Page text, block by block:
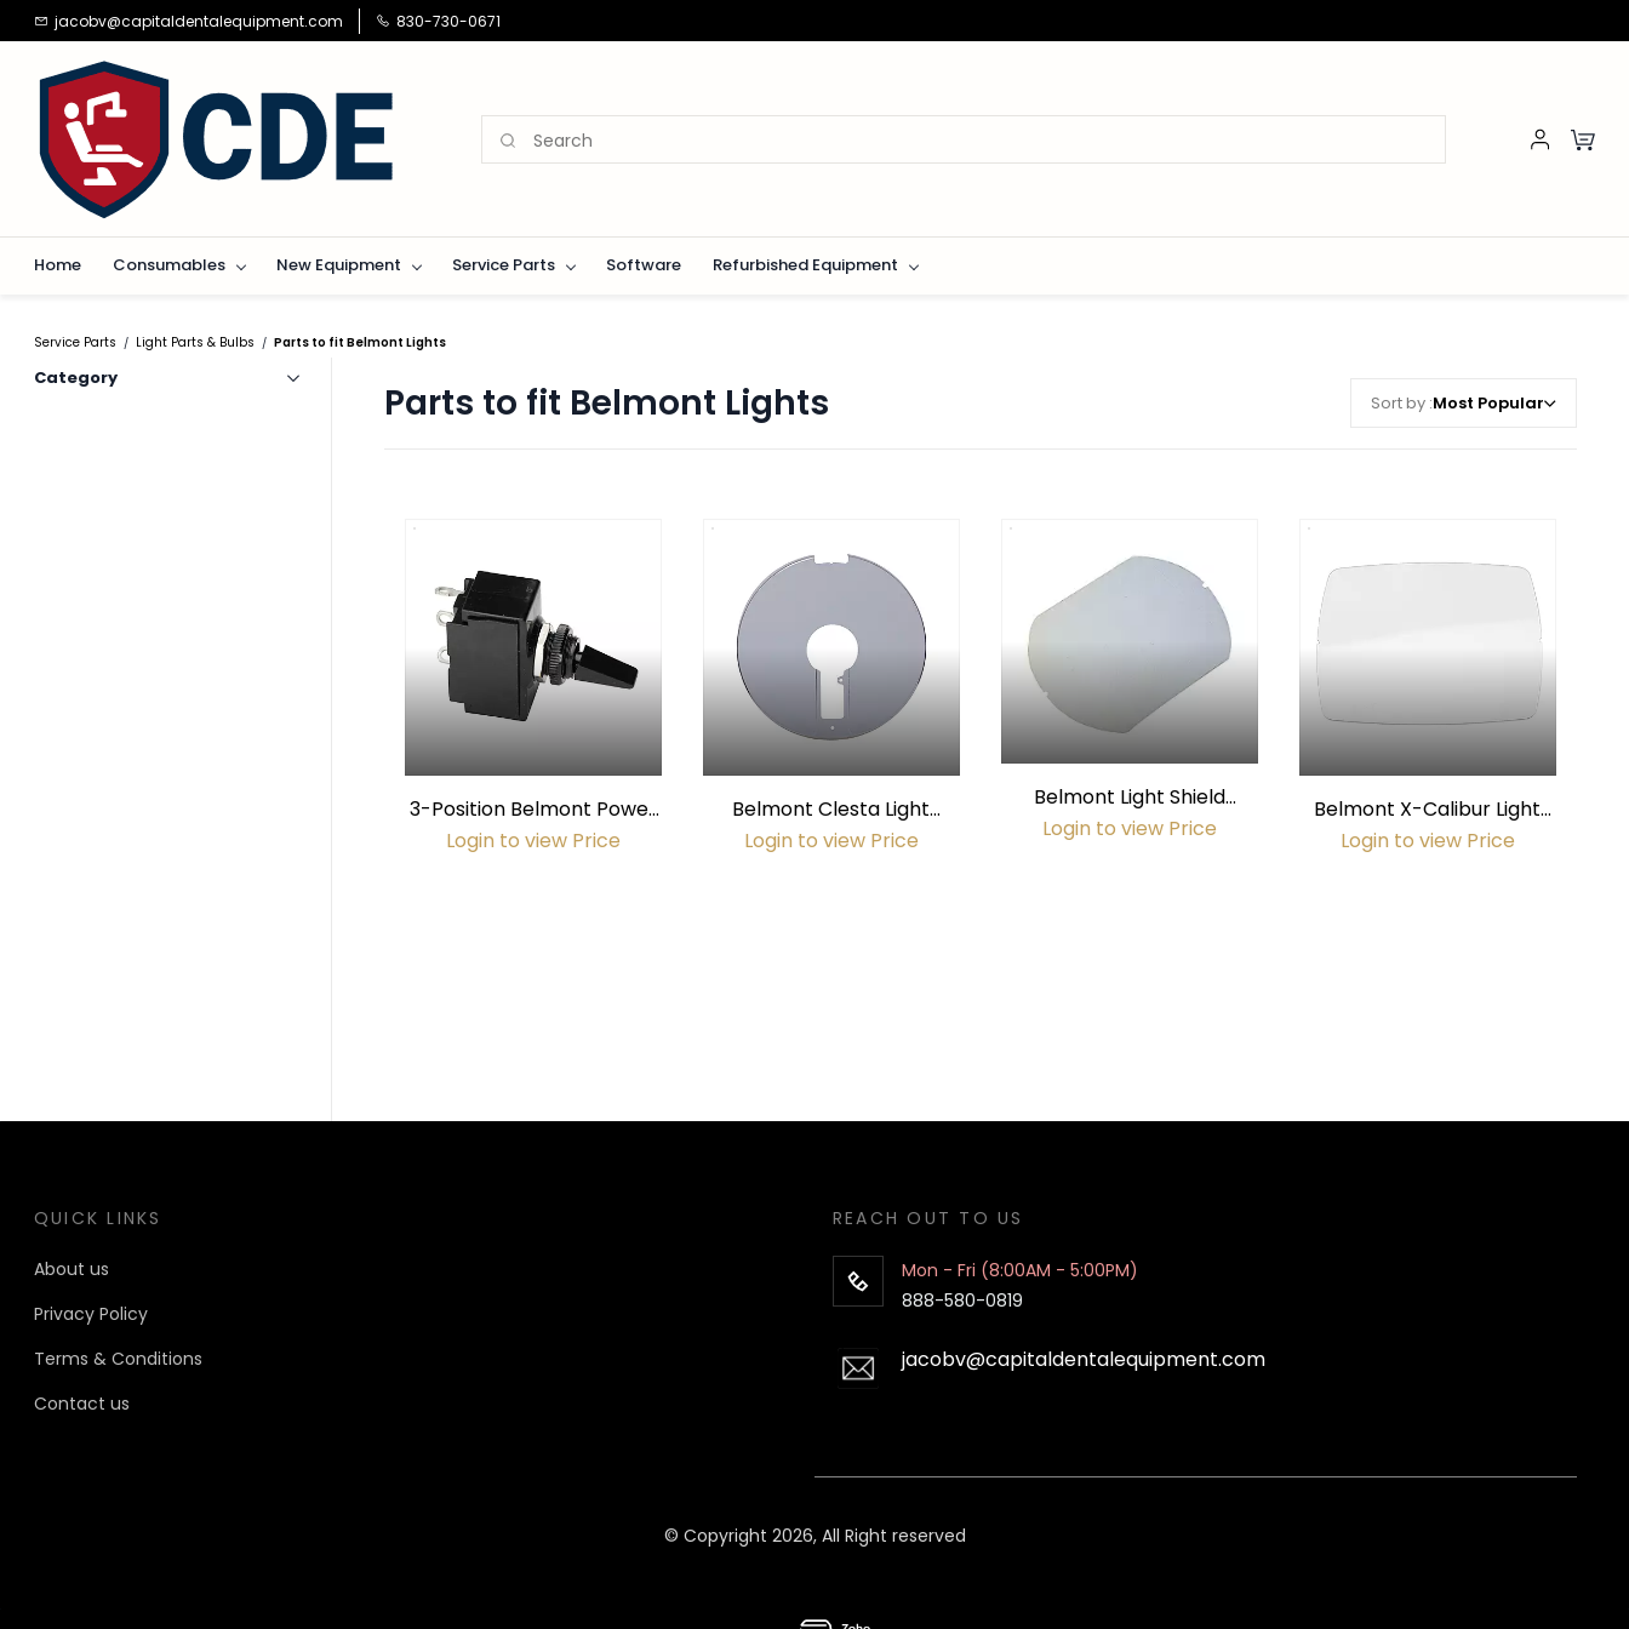
Skip to
main
content
jacobv@capitaldentalequipment.com 830-730-0671
Home Consumables New Equipment Service Parts Software Refurbished Equipment
Service Parts / Light Parts & Bulbs / Parts to fit Belmont Lights
Category
Parts to fit Belmont Lights Sort by :Most Popular
3-Position Belmont Power
Switch (115VAC, 10 amp)
Login to view Price
Belmont Clesta Light
Shield
Login to view Price
Belmont Light Shield
(equivalent to 8000 2005)
Login to view Price
Belmont X-Calibur Light
Shield
Login to view Price
QUICK LINKS
About us
Privacy Policy
Terms & Conditions
Contact us
REACH OUT TO US
Mon - Fri (8:00AM - 5:00PM)
888-580-0819
jacobv@capitaldentalequipment.com
© Copyright 2026, All Right reserved